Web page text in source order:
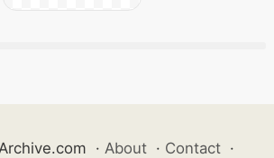
· About · Contact ·